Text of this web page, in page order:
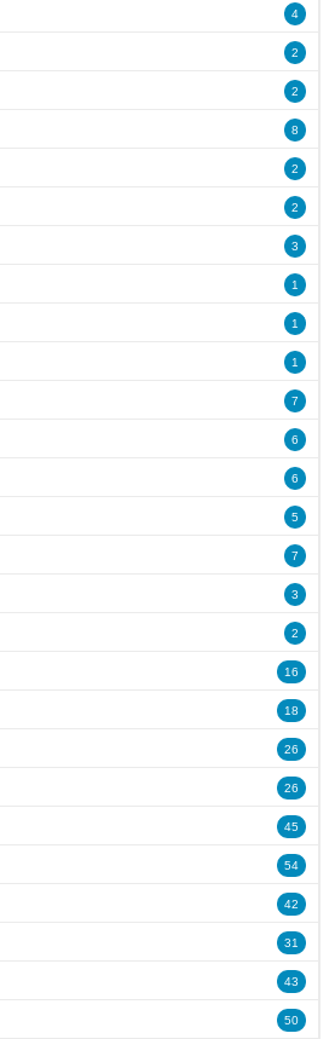
4
2
2
8
2
2
3
1
1
1
7
6
6
5
7
3
2
16
18
26
26
45
54
42
31
43
50